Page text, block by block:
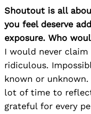
Shoutout is all
you feel deserve
exposure. Who
I would never claim
ridiculous.
known or unknown.
lot of time to
grateful for every